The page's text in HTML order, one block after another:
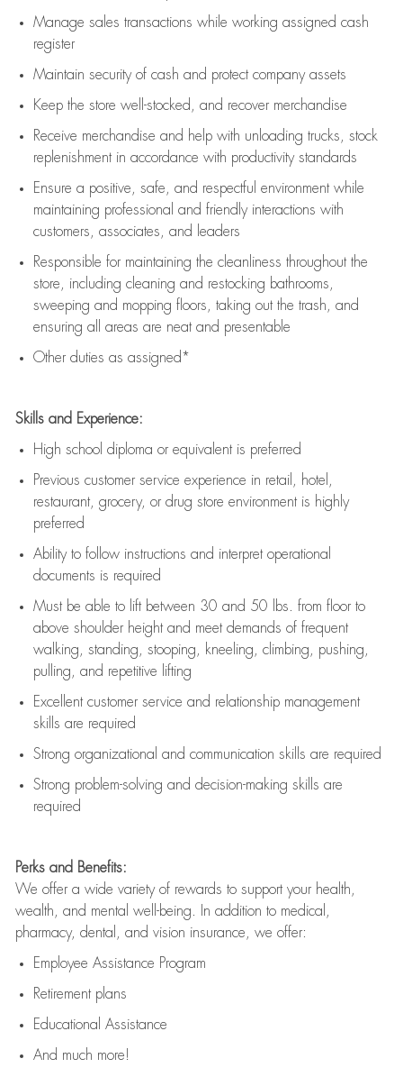
Manage sales transactions while working assigned cash
register
Maintain security of cash and protect company assets
Keep the store well-stocked, and recover merchandise
Receive merchandise and help with unloading trucks, stock
replenishment in accordance with productivity standards
Ensure a positive, safe, and respectful environment while
maintaining professional and friendly interactions with
customers, associates, and leaders
Responsible for maintaining the cleanliness throughout the
store, including cleaning and restocking bathrooms,
sweeping and mopping floors, taking out the trash, and
ensuring all areas are neat and presentable
Other duties as assigned*
Skills and Experience:
High school diploma or equivalent is preferred
Previous customer service experience in retail, hotel,
restaurant, grocery, or drug store environment is highly
preferred
Ability to follow instructions and interpret operational
documents is required
Must be able to lift between 30 and 50 lbs. from floor to
above shoulder height and meet demands of frequent
walking, standing, stooping, kneeling, climbing, pushing,
pulling, and repetitive lifting
Excellent customer service and relationship management
skills are required
Strong organizational and communication skills are required
Strong problem-solving and decision-making skills are
required
Perks and Benefits:
We offer a wide variety of rewards to support your health,
wealth, and mental well-being. In addition to medical,
pharmacy, dental, and vision insurance, we offer:
Employee Assistance Program
Retirement plans
Educational Assistance
And much more!